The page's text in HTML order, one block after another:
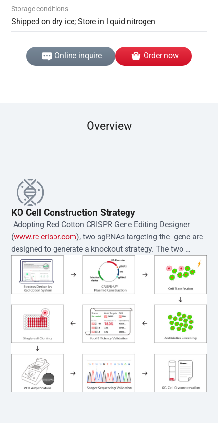
Storage conditions
Shipped on dry ice; Store in liquid nitrogen
Online inquire Order now
Overview
KO Cell Construction Strategy
Adopting Red Cotton CRISPR Gene Editing Designer
(www.rc-crispr.com), two sgRNAs targeting the  gene are
designed to generate a knockout strategy. The two
sgRNA sequences are subsequently cloned into the EZ-
editor™ vector and introduced into  cells via
electroporation or lentiviral transduction. Single-cell
clones are then generated using the limiting dilution
method. Genomic DNA from individual clones is
subjected to nucleic acid lysis and PCR amplification
using the EZ-editor™ Monoclone Genotype Validation Kit
(Cat# YK-MV-1000). The edited loci are further verified by
Sanger sequencing to confirm the genotype. After
secondary validation and quality confirmation,  is
expanded and cryopreserved for downstream
applications.